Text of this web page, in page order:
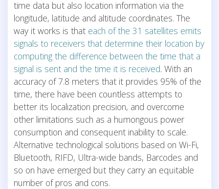
time data but also location information via the
longitude, latitude and altitude coordinates. The
way it works is that each of the 31 satellites emits
signals to receivers that determine their location by
computing the difference between the time that a
signal is sent and the time it is received. With an
accuracy of 7.8 meters that it provides 95% of the
time, there have been countless attempts to
better its localization precision, and overcome
other limitations such as a humongous power
consumption and consequent inability to scale.
Alternative technological solutions based on Wi-Fi,
Bluetooth, RIFD, Ultra-wide bands, Barcodes and
so on have emerged but they carry an equitable
number of pros and cons.